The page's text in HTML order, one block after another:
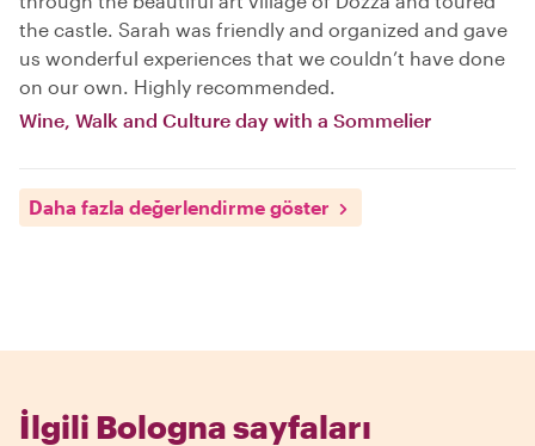
the castle. Sarah was friendly and organized and gave
us wonderful experiences that we couldn’t have done
on our own. Highly recommended.
Wine, Walk and Culture day with a Sommelier
Daha fazla değerlendirme göster
İlgili Bologna sayfaları